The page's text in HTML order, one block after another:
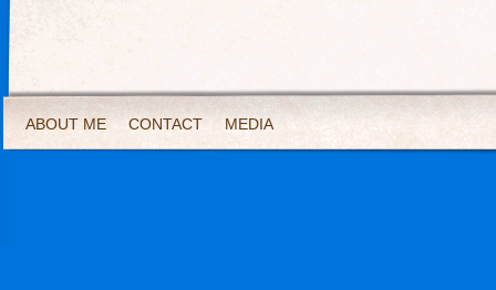
ABOUT ME CONTACT MEDIA